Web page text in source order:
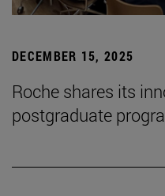
DECEMBER 15, 2025
Roche shares its
postgraduate